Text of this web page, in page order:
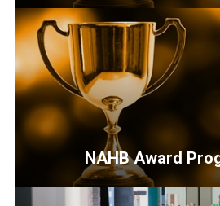
<p>Opportunities
for
industry
professionals
highlight
their
<p>Opportunities
NAHB Award